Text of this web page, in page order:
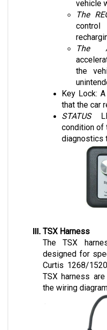
The
The
the
Key Lock:
that the car
STATUS
condition of
diagnostics
The TSX
designed for
Curtis 1268/
TSX harness
the wiring